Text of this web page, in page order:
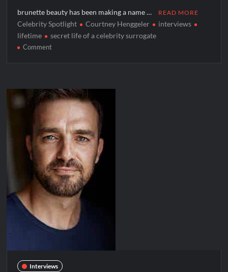
brunette beauty has been making a name … READ MORE
Celebrity Spotlight Courtney Henggeler
interviews
lifetime
secret life of a celebrity surrogate
Commenton
Henggeler
Interviews